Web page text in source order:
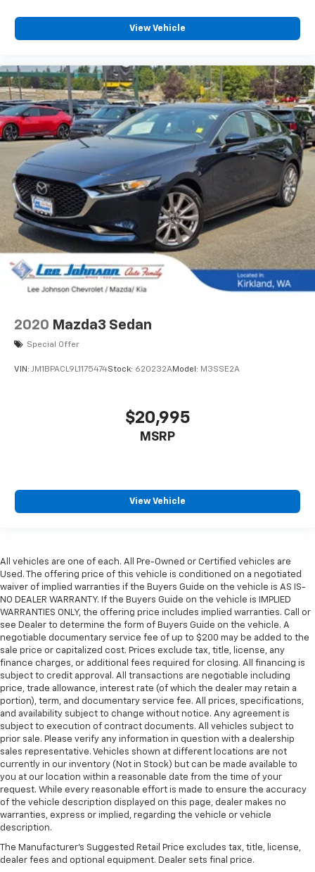
View Vehicle
2020 Mazda3 Sedan
Special Offer
VIN: JM1BPACL9L1175474Stock: 620232AModel: M3SSE2A
$20,995
MSRP
View Vehicle
All vehicles are one of each. All Pre-Owned or Certified vehicles are
Used. The offering price of this vehicle is conditioned on a negotiated
waiver of implied warranties if the Buyers Guide on the vehicle is AS IS-
NO DEALER WARRANTY. If the Buyers Guide on the vehicle is IMPLIED
WARRANTIES ONLY, the offering price includes implied warranties. Call or
see Dealer to determine the form of Buyers Guide on the vehicle. A
negotiable documentary service fee of up to $200 may be added to the
sale price or capitalized cost. Prices exclude tax, title, license, any
finance charges, or additional fees required for closing. All financing is
subject to credit approval. All transactions are negotiable including
price, trade allowance, interest rate (of which the dealer may retain a
portion), term, and documentary service fee. All prices, specifications,
and availability subject to change without notice. Any agreement is
subject to execution of contract documents. All vehicles subject to
prior sale. Please verify any information in question with a dealership
sales representative. Vehicles shown at different locations are not
currently in our inventory (Not in Stock) but can be made available to
you at our location within a reasonable date from the time of your
request. While every reasonable effort is made to ensure the accuracy
of the vehicle description displayed on this page, dealer makes no
warranties, express or implied, regarding the vehicle or vehicle
description.
The Manufacturer's Suggested Retail Price excludes tax, title, license,
dealer fees and optional equipment. Dealer sets final price.